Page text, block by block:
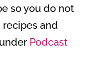
so you do not
and
Podcast